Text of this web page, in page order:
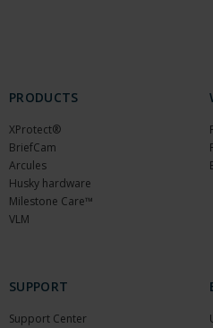
PRODUCTS
XProtect®
BriefCam
Arcules
Husky hardware
Milestone Care™
VLM
SUPPORT
Support Center